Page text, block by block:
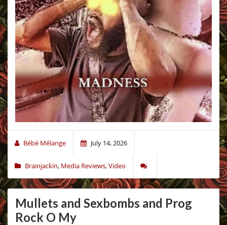
Bébé Mélange July 14, 2026
Brainjackin, Media Reviews,Video
Mullets and Sexbombs and Prog
Rock O My